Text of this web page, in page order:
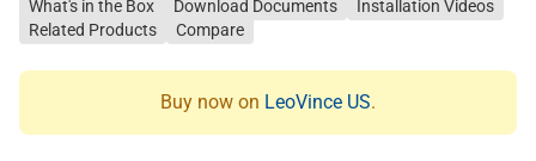
What's in the Box
Download Documents
Installation Videos
Related Products
Compare
Buy now on LeoVince US.